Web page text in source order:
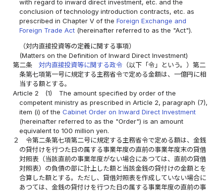
with regard to inward direct investment, etc. and the
conclusion of technology introduction contracts, etc. as
prescribed in Chapter V of theForeign Exchange and
Foreign Trade Act (hereinafter referred to as the "Act").
（対内直接投資等の定義に関する事項）
(Matters on the Definition of Inward Direct Investment)
第二条
対内直接投資等に関する政令 （以下「令」という。）第二
条第七項第一号に規定する主務省令で定める金額は、一億円に相
当する額とする。
Article 2
(1)
The amount specified by order of the
competent ministry as prescribed in Article 2, paragraph (7),
item (i) of theCabinet Order on Inward Direct Investment
(hereinafter referred to as the "Order") is an amount
equivalent to 100 million yen.
２
令第二条第七項第二号に規定する主務省令で定める額は、金銭
の貸付けを行つた日の属する事業年度の直前の事業年度末の貸借
対照表（当該直前の事業年度がない場合にあつては、直前の貸借
対照表）の負債の部に計上した額と当該金銭の貸付けの金額とを
合算した額とする。ただし、貸借対照表を作成していない場合に
あつては、金銭の貸付けを行つた日の属する事業年度の直前の事